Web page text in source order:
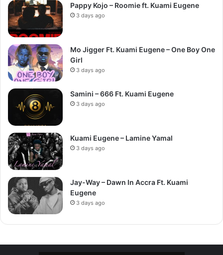
Pappy Kojo – Roomie ft. Kuami Eugene
3 days ago
Mo Jigger Ft. Kuami Eugene – One Boy One
Girl
3 days ago
Samini – 666 Ft. Kuami Eugene
3 days ago
Kuami Eugene – Lamine Yamal
3 days ago
Jay-Way – Dawn In Accra Ft. Kuami
Eugene
3 days ago